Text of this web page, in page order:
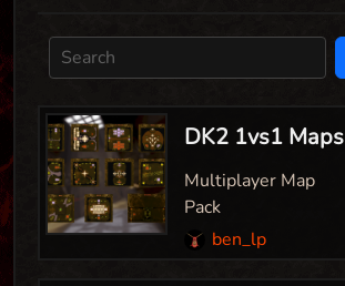
DK2 1vs1 Maps
Multiplayer Map
Pack
ben_lp